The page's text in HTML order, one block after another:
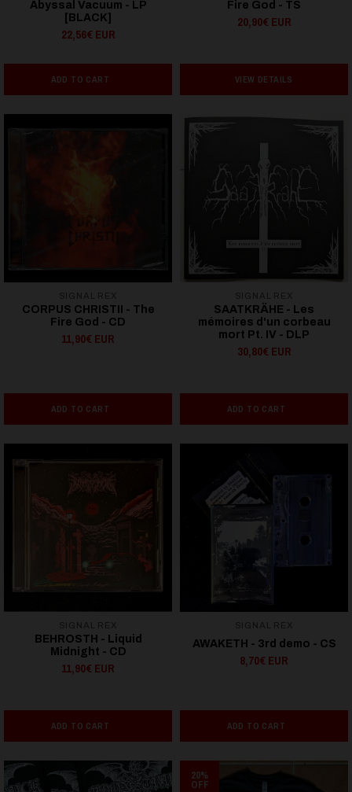
Abyssal Vacuum - LP
[BLACK]
22,56€ EUR
ADD TO CART
Fire God - TS
20,90€ EUR
VIEW DETAILS
CORPUS CHRISTII - The
Fire God - CD
11,90€ EUR
ADD TO CART
SAATKRÄHE - Les
mémoires d'un corbeau
mort Pt. IV - DLP
30,80€ EUR
ADD TO CART
BEHROSTH - Liquid
Midnight - CD
11,90€ EUR
ADD TO CART
AWAKETH - 3rd demo - CS
8,70€ EUR
ADD TO CART
20%
OFF